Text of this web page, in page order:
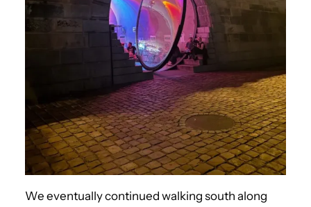
We eventually continued walking south along